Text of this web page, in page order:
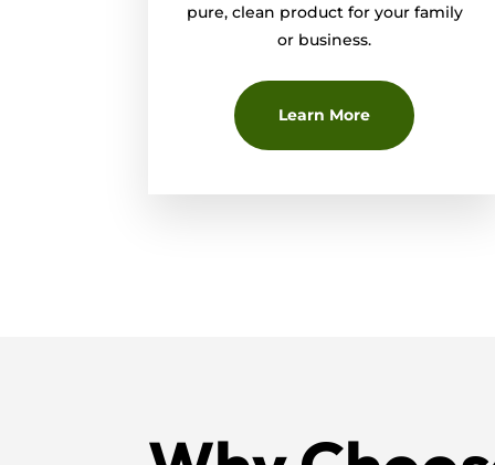
pure, clean product for your family
or business.
Learn More